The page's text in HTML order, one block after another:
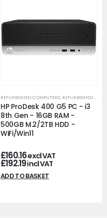
REFURBISHED COMPUTERS, REFURBISHED OFFICE PCS
HP ProDesk 400 G5 PC - i3
8th Gen - 16GB RAM -
500GB M.2/2TB HDD -
WiFi/Win11
£160.16excl VAT
£192.19incl VAT
ADD TO BASKET